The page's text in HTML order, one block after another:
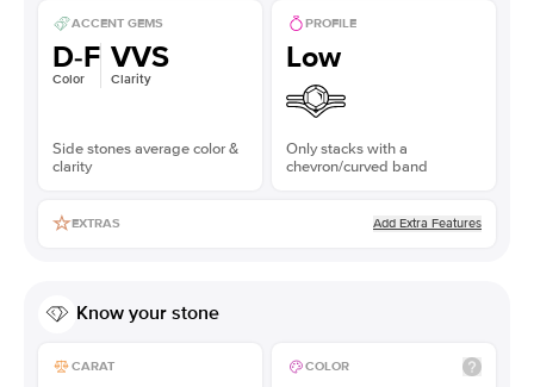
ACCENT GEMS
D-F
Color
VVS
Clarity
Side stones average color &
clarity
PROFILE
Low
Only stacks with a
chevron/curved band
EXTRAS Add Extra Features
Know your stone
CARAT COLOR